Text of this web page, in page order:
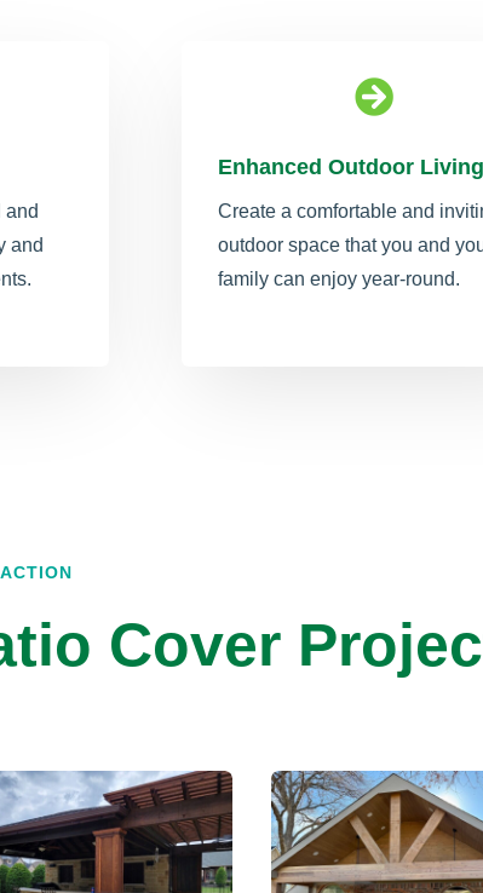
and
and

Enhanced Outdoor Living
Create a comfortable and
outdoor space that you and
family can enjoy year-round.
Cover